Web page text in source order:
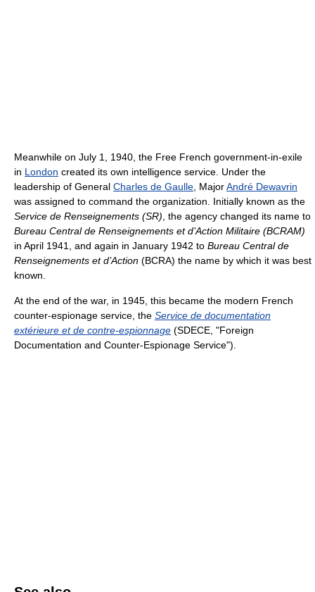
Meanwhile on July 1, 1940, the Free French government-in-exile
in London created its own intelligence service. Under the
leadership of General Charles de Gaulle , MajorAndré Dewavrin
was assigned to command the organization. Initially known as the
Service de Renseignements (SR) , the agency changed its name to
Bureau Central de Renseignements et d’Action Militaire (BCRAM)
in April 1941, and again in January 1942 to Bureau Central de
Renseignements et d’Action (BCRA) the name by which it was best
known.
At the end of the war, in 1945, this became the modern French
counter-espionage service, the Service de documentation
extérieure et de contre-espionnage (SDECE, "Foreign
Documentation and Counter-Espionage Service").